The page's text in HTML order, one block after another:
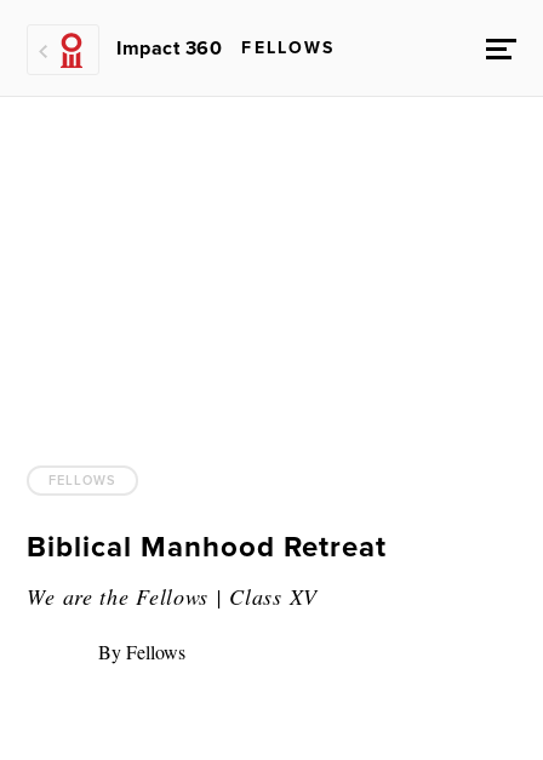
Impact 360 FELLOWS
FELLOWS
Biblical Manhood Retreat
We are the Fellows | Class XV
By Fellows